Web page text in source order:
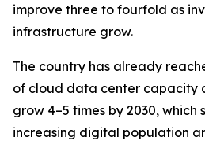
improve three to fourfold as
infrastructure grow.
The country has already
of cloud data center capacity
grow 4–5 times by 2030, which
increasing digital population